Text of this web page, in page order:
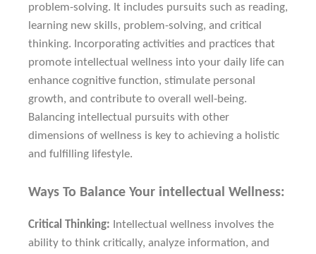
problem-solving. It includes pursuits such as reading,
learning new skills, problem-solving, and critical
thinking. Incorporating activities and practices that
promote intellectual wellness into your daily life can
enhance cognitive function, stimulate personal
growth, and contribute to overall well-being.
Balancing intellectual pursuits with other
dimensions of wellness is key to achieving a holistic
and fulfilling lifestyle.
Ways To Balance Your intellectual Wellness:
Critical Thinking: Intellectual wellness involves the
ability to think critically, analyze information, and